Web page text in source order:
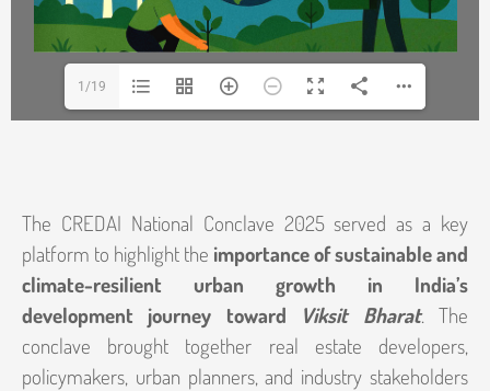
1/19
The CREDAI National Conclave 2025 served as a key
platform to highlight the importance of sustainable and
climate-resilient urban growth in India’s
development journey toward
Viksit Bharat. The
conclave brought together real estate developers,
policymakers, urban planners, and industry stakeholders